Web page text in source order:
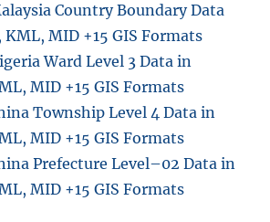
Country Boundary Data
MID +15 GIS Formats
Ward Level 3 Data in
MID +15 GIS Formats
Township Level 4 Data in
MID +15 GIS Formats
Prefecture Level–02 Data in
MID +15 GIS Formats